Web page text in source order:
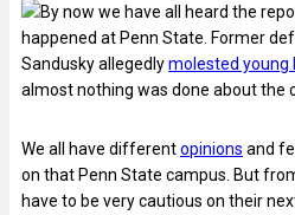
By now we have all heard the
happened at Penn State. Former
Sandusky allegedlymolested young
almost nothing was done about the
We all have differentopinions and
on that Penn State campus. But
have to be very cautious on their